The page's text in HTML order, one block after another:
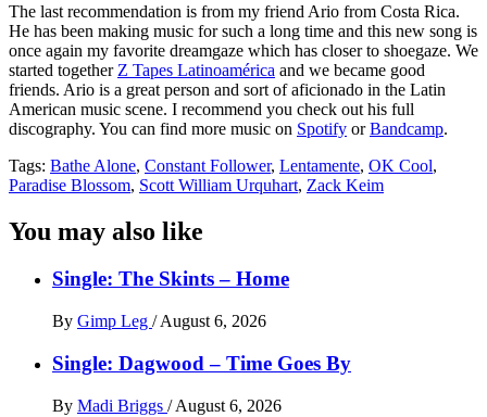
The last recommendation is from my friend Ario from Costa Rica.
He has been making music for such a long time and this new song is
once again my favorite dreamgaze which has closer to shoegaze. We
started together Z Tapes Latinoamérica and we became good
friends. Ario is a great person and sort of aficionado in the Latin
American music scene. I recommend you check out his full
discography. You can find more music on Spotify orBandcamp.
Tags: Bathe Alone, Constant Follower, Lentamente, OK Cool,
Paradise Blossom, Scott William Urquhart, Zack Keim
You may also like
Single: The Skints – Home
By Gimp Leg / August 6, 2026
Single: Dagwood – Time Goes By
By Madi Briggs / August 6, 2026